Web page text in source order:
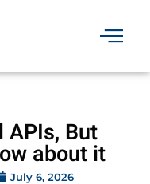
APIs, But
about it
July 6, 2026